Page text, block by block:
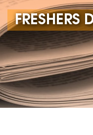
FRESHERS